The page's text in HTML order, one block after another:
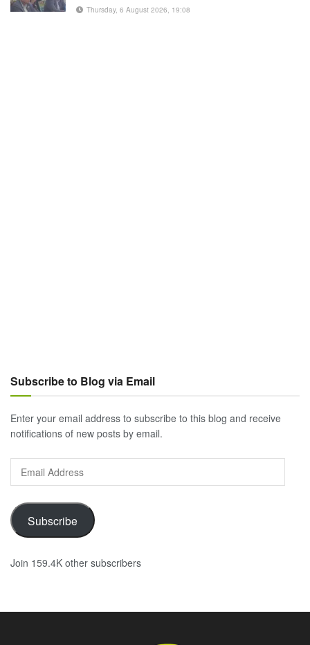
Thursday, 6 August 2026, 19:08
Subscribe to Blog via Email
Enter your email address to subscribe to this blog and receive
notifications of new posts by email.
Address
Subscribe
Join 159.4K other subscribers